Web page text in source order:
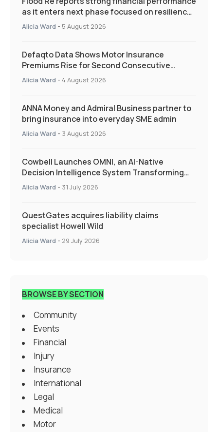
as it enters next phase focused on resilience
and targeted support
Alicia Ward - 5 August 2026
Defaqto Data Shows Motor Insurance
Premiums Rise for Second Consecutive
Quarter as Market Hardens
Alicia Ward - 4 August 2026
ANNA Money and Admiral Business partner to
bring insurance into everyday SME admin
Alicia Ward - 3 August 2026
Cowbell Launches OMNI, an AI-Native
Decision Intelligence System Transforming
Specialty Insurance
Alicia Ward - 31 July 2026
QuestGates acquires liability claims
specialist Howell Wild
Alicia Ward - 29 July 2026
BROWSE BY SECTION
Community
Events
Financial
Injury
Insurance
International
Legal
Medical
Motor